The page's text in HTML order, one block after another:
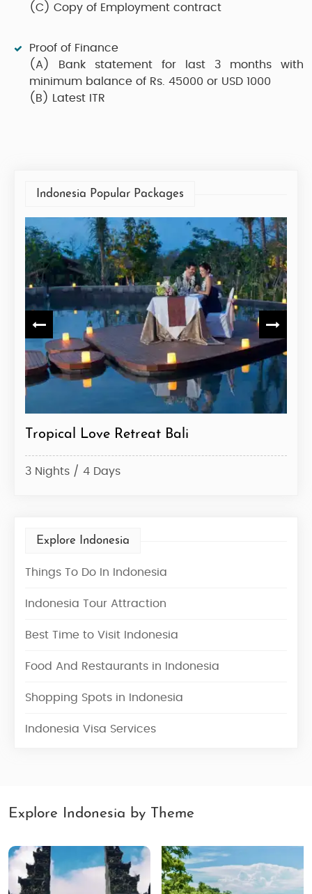
(C) Copy of Employment contract
Proof of Finance
(A)
Bank statement for last 3 months with
minimum balance of Rs. 45000 or USD 1000
(B)
Latest ITR
Indonesia Popular Packages
Tropical Love Retreat Bali
3 Nights / 4 Days
Explore Indonesia
Things To Do In Indonesia
Indonesia Tour Attraction
Best Time to Visit Indonesia
Food And Restaurants in Indonesia
Shopping Spots in Indonesia
Indonesia Visa Services
Explore Indonesia by Theme